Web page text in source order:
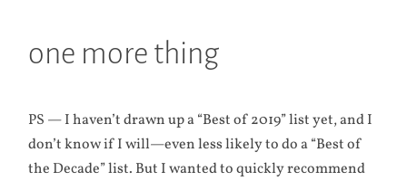
one more thing
PS — I haven’t drawn up a “Best of 2019” list yet, and I
don’t know if I will—even less likely to do a “Best of
the Decade” list. But I wanted to quickly recommend